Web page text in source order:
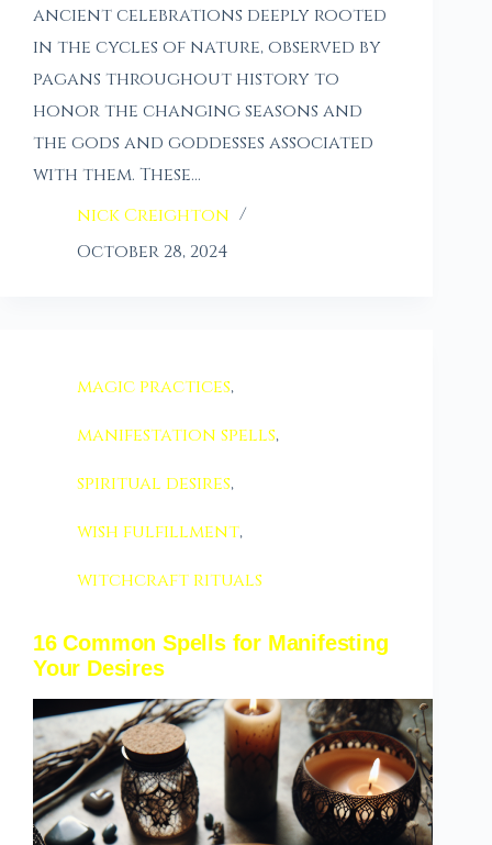
ancient celebrations deeply rooted
in the cycles of nature, observed by
pagans throughout history to
honor the changing seasons and
the gods and goddesses associated
with them. These…
nick Creighton
October 28, 2024
magic practices,
manifestation spells,
spiritual desires,
wish fulfillment,
witchcraft rituals
16 Common Spells for Manifesting
Your Desires